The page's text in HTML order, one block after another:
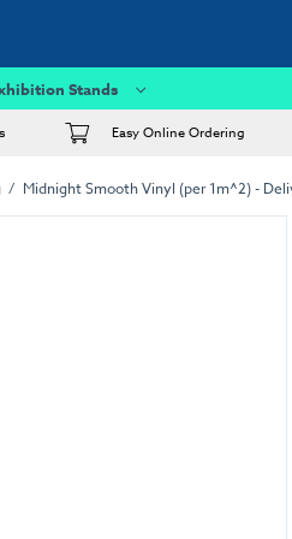
Stands
Easy Online Ordering
Midnight Smooth Vinyl (per 1m^2) -